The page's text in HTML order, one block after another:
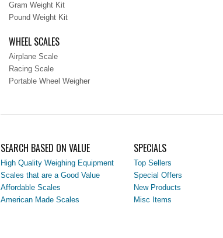
Gram Weight Kit
Pound Weight Kit
WHEEL SCALES
Airplane Scale
Racing Scale
Portable Wheel Weigher
SEARCH BASED ON VALUE
High Quality Weighing Equipment
Scales that are a Good Value
Affordable Scales
American Made Scales
SPECIALS
Top Sellers
Special Offers
New Products
Misc Items